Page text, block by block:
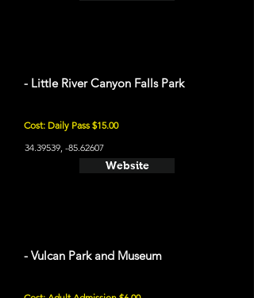
- Little River Canyon Falls Park
Cost: Daily Pass $15.00
34.39539, -85.62607
Website
- Vulcan Park and Museum